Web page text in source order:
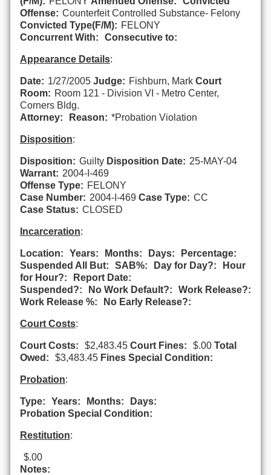
Offense: Counterfeit Controlled Substance- Felony
Convicted Type(F/M): FELONY
Concurrent With:
Consecutive to:
Appearance Details:
Date: 1/27/2005 Judge: Fishburn, Mark Court
Room: Room 121 - Division VI - Metro Center,
Corners Bldg.
Attorney:
Reason: *Probation Violation
Disposition:
Disposition: Guilty Disposition Date: 25-MAY-04
Warrant: 2004-I-469
Offense Type: FELONY
Case Number: 2004-I-469 Case Type: CC
Case Status: CLOSED
Incarceration:
Location: Years: Months: Days:
Percentage:
Suspended All But:
SAB%: Day for Day?:
Hour
for Hour?:
Report Date:
Suspended?:
No Work Default?:
Work Release?:
Work Release %:
No Early Release?:
Court Costs:
Court Costs: $2,483.45 Court Fines: $.00 Total
Owed:
$3,483.45 Fines Special Condition:
Probation:
Type: Years: Months:
Days:
Probation Special Condition:
Restitution:
$.00
Notes: